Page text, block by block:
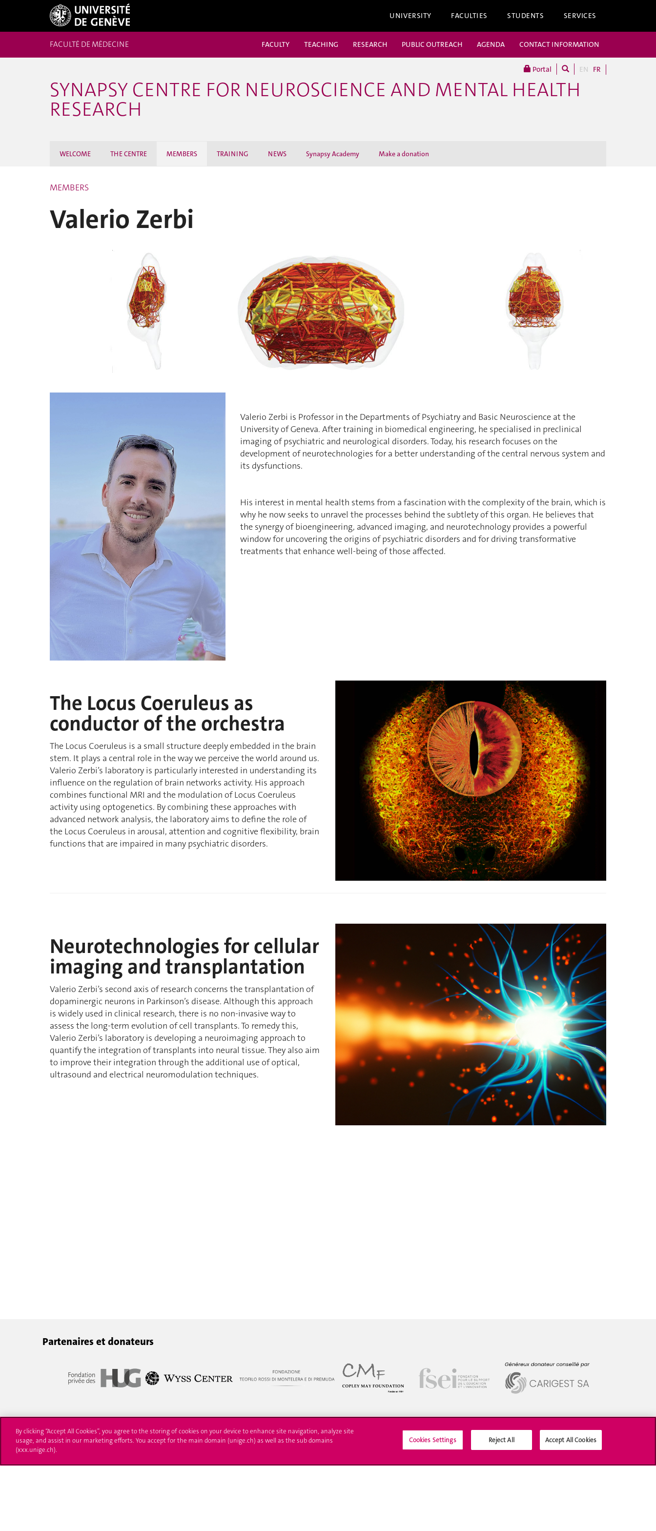
UNIVERSITY FACULTIES STUDENTS SERVICES
Portal EN FR
FACULTÉ DE MÉDECINE FACULTY TEACHING RESEARCH PUBLIC OUTREACH AGENDA CONTACT INFORMATION
SYNAPSY CENTRE FOR NEUROSCIENCE AND MENTAL HEALTH
RESEARCH
WELCOME THE CENTRE MEMBERS TRAINING NEWS Synapsy Academy Make a donation
MEMBERS
Valerio Zerbi
Valerio Zerbi is Professor in the Departments of Psychiatry and Basic Neuroscience at the
University of Geneva. After training in biomedical engineering, he specialised in preclinical
imaging of psychiatric and neurological disorders. Today, his research focuses on the
development of neurotechnologies for a better understanding of the central nervous system and
its dysfunctions.
His interest in mental health stems from a fascination with the complexity of the brain, which is
why he now seeks to unravel the processes behind the subtlety of this organ. He believes that
the synergy of bioengineering, advanced imaging, and neurotechnology provides a powerful
window for uncovering the origins of psychiatric disorders and for driving transformative
treatments that enhance well-being of those affected.
The Locus Coeruleus as
conductor of the orchestra
The Locus Coeruleus is a small structure deeply embedded in the brain
stem. It plays a central role in the way we perceive the world around us.
Valerio Zerbi’s laboratory is particularly interested in understanding its
influence on the regulation of brain networks activity. His approach
combines functional MRI and the modulation of Locus Coeruleus
activity using optogenetics. By combining these approaches with
advanced network analysis, the laboratory aims to define the role of
the Locus Coeruleus in arousal, attention and cognitive flexibility, brain
functions that are impaired in many psychiatric disorders.
Neurotechnologies for cellular
imaging and transplantation
Valerio Zerbi’s second axis of research concerns the transplantation of
dopaminergic neurons in Parkinson’s disease. Although this approach
is widely used in clinical research, there is no non-invasive way to
assess the long-term evolution of cell transplants. To remedy this,
Valerio Zerbi’s laboratory is developing a neuroimaging approach to
quantify the integration of transplants into neural tissue. They also aim
to improve their integration through the additional use of optical,
ultrasound and electrical neuromodulation techniques.
Partenaires et donateurs
University of Geneva Enroll at UNIGE Contact Social Media
By clicking “Accept All Cookies”, you agree to the storing of cookies on your device to enhance site navigation, analyze site
usage, and assist in our marketing efforts. You accept for the main domain (unige.ch) as well as the sub domains
(xxx.unige.ch).
Cookies Settings Reject All Accept All Cookies